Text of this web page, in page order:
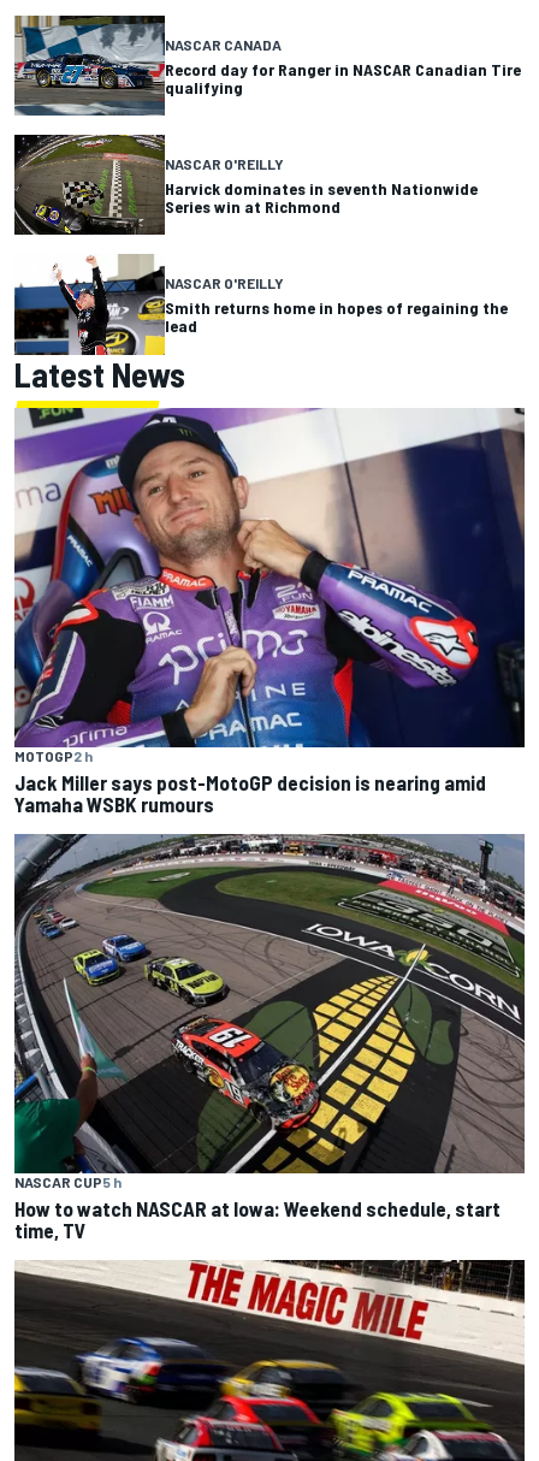
NASCAR CANADA
Record day for Ranger in NASCAR Canadian Tire
qualifying
NASCAR O'REILLY
Harvick dominates in seventh Nationwide
Series win at Richmond
NASCAR O'REILLY
Smith returns home in hopes of regaining the
lead
Latest News
MOTOGP2 h
Jack Miller says post-MotoGP decision is nearing amid
Yamaha WSBK rumours
NASCAR CUP5 h
How to watch NASCAR at Iowa: Weekend schedule, start
time, TV